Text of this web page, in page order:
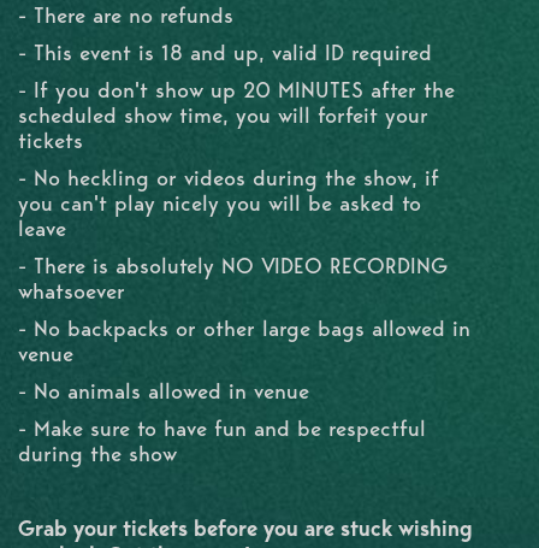
- There are no refunds
- This event is 18 and up, valid ID required
- If you don't show up 20 MINUTES after the
scheduled show time, you will forfeit your
tickets
- No heckling or videos during the show, if
you can't play nicely you will be asked to
leave
- There is absolutely NO VIDEO RECORDING
whatsoever
- No backpacks or other large bags allowed in
venue
- No animals allowed in venue
- Make sure to have fun and be respectful
during the show
Grab your tickets before you are stuck wishing